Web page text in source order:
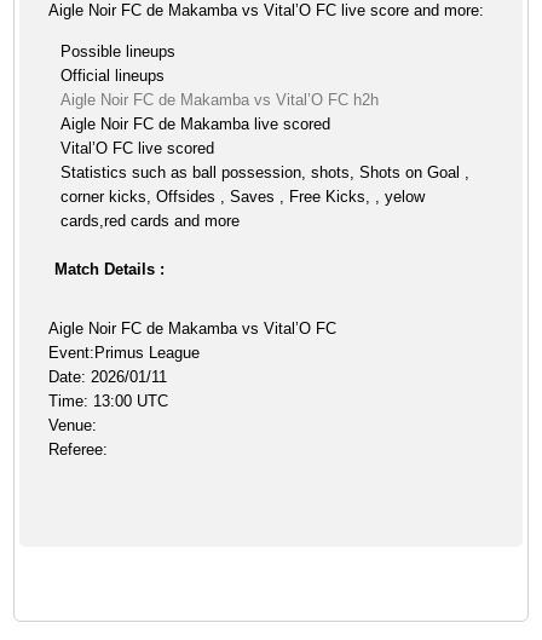
Aigle Noir FC de Makamba vs Vital’O FC live score and more:
Possible lineups
Official lineups
Aigle Noir FC de Makamba vs Vital’O FC h2h
Aigle Noir FC de Makamba live scored
Vital’O FC live scored
Statistics such as ball possession, shots, Shots on Goal ,
corner kicks, Offsides , Saves , Free Kicks, , yelow
cards,red cards and more
Match Details :
Aigle Noir FC de Makamba vs Vital’O FC
Event:Primus League
Date: 2026/01/11
Time: 13:00 UTC
Venue:
Referee: